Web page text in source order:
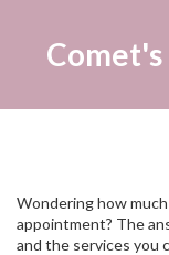
Comet's
Wondering how
appointment? The
and the services you